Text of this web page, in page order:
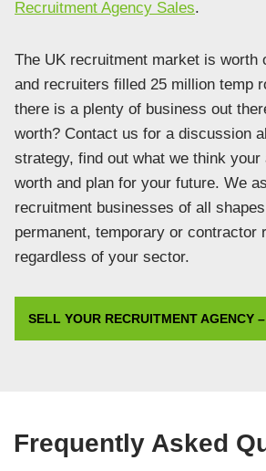
Recruitment Agency Sales.
The UK recruitment market is worth
and recruiters filled 25 million temp
there is a plenty of business out
worth? Contact us for a discussion
strategy, find out what we think your
worth and plan for your future. We
recruitment businesses of all
permanent, temporary or contractor
regardless of your sector.
SELL YOUR RECRUITMENT AGENCY
Frequently Asked